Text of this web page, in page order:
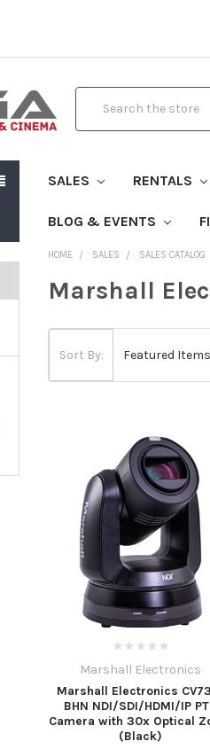
SALES RENTALS
BLOG & EVENTS
HOME SALES SALES CATALOG
Marshall
Sort By:
Marshall Electronics
Marshall Electronics
BHN NDI/SDI/HDMI/IP
Camera with 30x Optical
(Black)